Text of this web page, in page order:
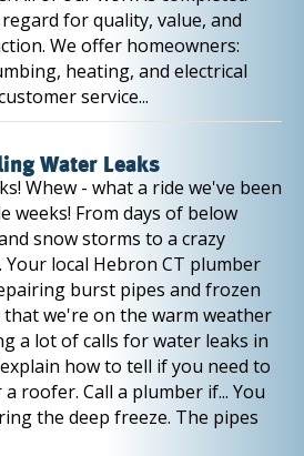
for quality, value, and
We offer homeowners:
heating, and electrical
service...
Water Leaks
Whew - what a ride we've been
weeks! From days of below
snow storms to a crazy
local Hebron CT plumber
burst pipes and frozen
we're on the warm weather
a lot of calls for water leaks in
how to tell if you need to
roofer. Call a plumber if... You
the deep freeze. The pipes